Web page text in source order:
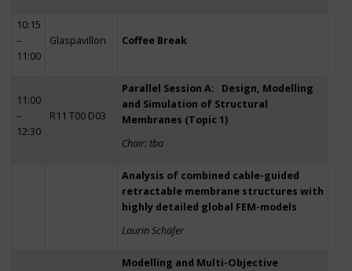
10:15
–
11:00
Glaspavillon Coffee Break
11:00
–
12:30
R11 T00 D03
Parallel Session A: Design, Modelling
and Simulation of Structural
Membranes (Topic 1)
Chair: tba
Analysis of combined cable-guided
retractable membrane structures with
highly detailed global FEM-models
Laurin Schäfer
Modelling and Multi-Objective